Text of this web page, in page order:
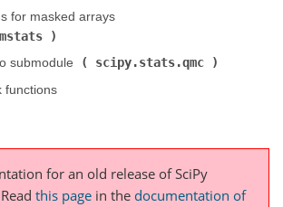
for masked arrays (
submodule (
scipy.stats.qmc
functions
for an old release of SciPy
Read this page in the documentation of